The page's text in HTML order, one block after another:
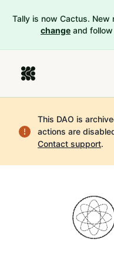
Tally is now Cactus. New
change and follow
This DAO is
actions are
Contact support.